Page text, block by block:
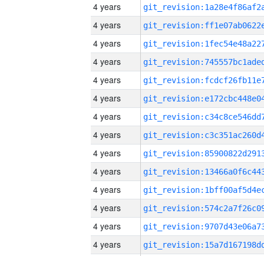
4 years
4 years
4 years
4 years
4 years
4 years
4 years
4 years
4 years
4 years
4 years
4 years
4 years
4 years